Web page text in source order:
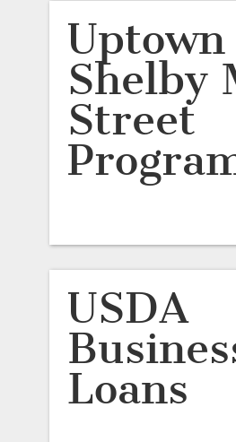
Uptown
Shelby
Street
USDA
Loans